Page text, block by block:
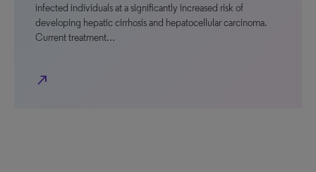
infected individuals at a significantly increased risk of
developing hepatic cirrhosis and hepatocellular carcinoma.
Current treatment…
north_east